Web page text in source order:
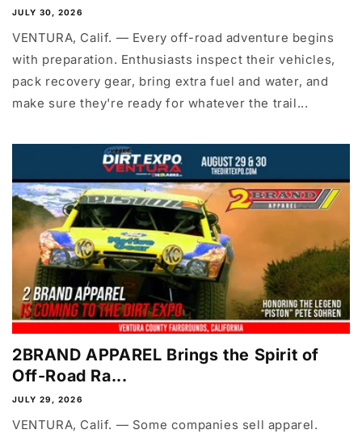
JULY 30, 2026
VENTURA, Calif. — Every off-road adventure begins
with preparation. Enthusiasts inspect their vehicles,
pack recovery gear, bring extra fuel and water, and
make sure they're ready for whatever the trail...
2BRAND APPAREL Brings the Spirit of
Off-Road Ra...
JULY 29, 2026
VENTURA, Calif. — Some companies sell apparel.